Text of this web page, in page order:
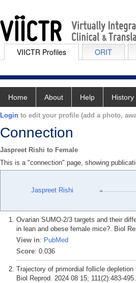
VIICTR Profiles ORIT
Home About Help History
Login to edit your profile (add a photo,
Connection
Jaspreet Rishi to Female
This is a "connection" page, showing
Jaspreet Rishi
Ovarian SUMO-2/3 targets and their
in lean and obese female mice?. Biol
View in: PubMed
Score: 0.036
Trajectory of primordial follicle
Biol Reprod. 2024 08 15; 111(2):483-495.